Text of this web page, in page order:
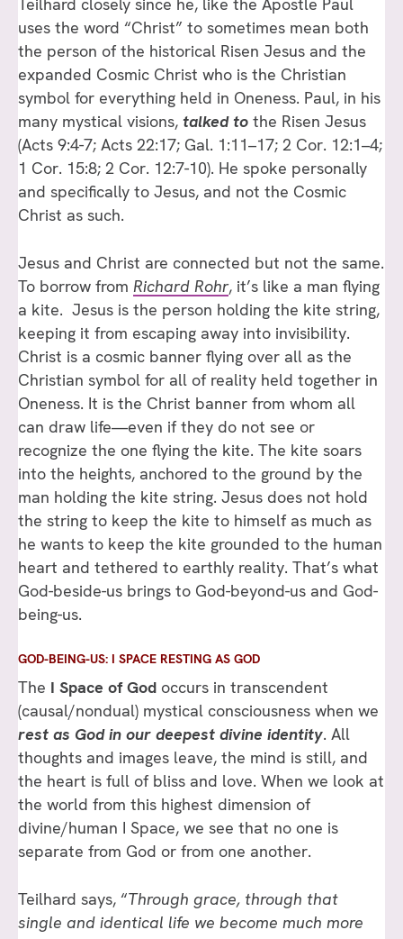
Teilhard closely since he, like the Apostle Paul
uses the word “Christ” to sometimes mean both
the person of the historical Risen Jesus and the
expanded Cosmic Christ who is the Christian
symbol for everything held in Oneness. Paul, in his
many mystical visions, talked to the Risen Jesus
(Acts 9:4-7; Acts 22:17; Gal. 1:11–17; 2 Cor. 12:1–4;
1 Cor. 15:8; 2 Cor. 12:7-10). He spoke personally
and specifically to Jesus, and not the Cosmic
Christ as such.
Jesus and Christ are connected but not the same.
To borrow from Richard Rohr, it’s like a man flying
a kite. Jesus is the person holding the kite string,
keeping it from escaping away into invisibility.
Christ is a cosmic banner flying over all as the
Christian symbol for all of reality held together in
Oneness. It is the Christ banner from whom all
can draw life—even if they do not see or
recognize the one flying the kite. The kite soars
into the heights, anchored to the ground by the
man holding the kite string. Jesus does not hold
the string to keep the kite to himself as much as
he wants to keep the kite grounded to the human
heart and tethered to earthly reality. That’s what
God-beside-us brings to God-beyond-us and God-
being-us.
GOD-BEING-US: I SPACE RESTING AS GOD
The I Space of God occurs in transcendent
(causal/nondual) mystical consciousness when we
rest as God in our deepest divine identity. All
thoughts and images leave, the mind is still, and
the heart is full of bliss and love. When we look at
the world from this highest dimension of
divine/human I Space, we see that no one is
separate from God or from one another.
Teilhard says, “Through grace, through that
single and identical life we become much more